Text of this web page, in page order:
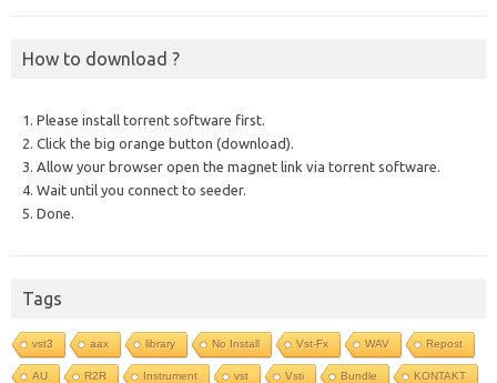
How to download ?
1. Please install torrent software first.
2. Click the big orange button (download).
3. Allow your browser open the magnet link via torrent software.
4. Wait until you connect to seeder.
5. Done.
Tags
vst3 aax library No Install Vst-Fx WAV Repost
AU R2R Instrument vst Vsti Bundle KONTAKT